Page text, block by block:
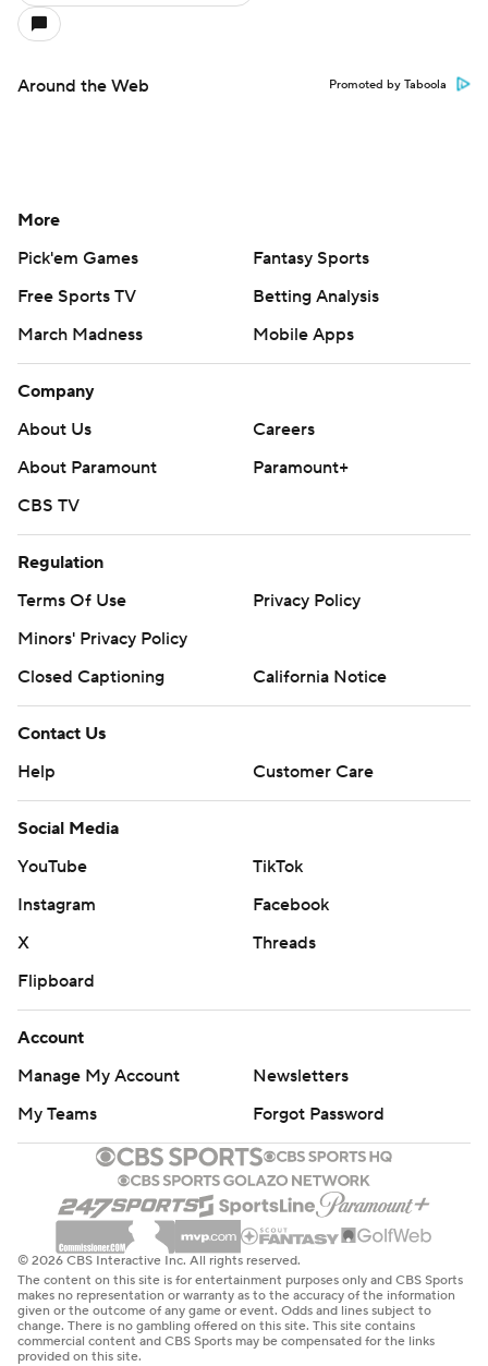
Around the Web Promoted by Taboola
More
Pick'em Games
Fantasy Sports
Free Sports TV
Betting Analysis
March Madness
Mobile Apps
Company
About Us
Careers
About Paramount
Paramount+
CBS TV
Regulation
Terms Of Use
Privacy Policy
Minors' Privacy Policy
Closed Captioning
California Notice
Contact Us
Help
Customer Care
Social Media
YouTube
TikTok
Instagram
Facebook
X
Threads
Flipboard
Account
Manage My Account
Newsletters
My Teams
Forgot Password
© 2026 CBS Interactive Inc. All rights reserved.
The content on this site is for entertainment purposes only and CBS Sports
makes no representation or warranty as to the accuracy of the information
given or the outcome of any game or event. Odds and lines subject to
change. There is no gambling offered on this site. This site contains
commercial content and CBS Sports may be compensated for the links
provided on this site.